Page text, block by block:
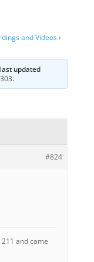
and Videos›
updated
.
#824
and came